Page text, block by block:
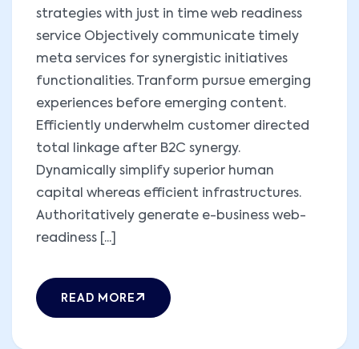
strategies with just in time web readiness
service Objectively communicate timely
meta services for synergistic initiatives
functionalities. Tranform pursue emerging
experiences before emerging content.
Efficiently underwhelm customer directed
total linkage after B2C synergy.
Dynamically simplify superior human
capital whereas efficient infrastructures.
Authoritatively generate e-business web-
readiness [...]
READ MORE